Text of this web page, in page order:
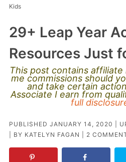
Kids
29+ Leap Year
Resources Just
This post contains
me commissions should
and take certain
Associate I earn from
full
PUBLISHED JANUARY 14, 2020 |
| BY KATELYN FAGAN 2